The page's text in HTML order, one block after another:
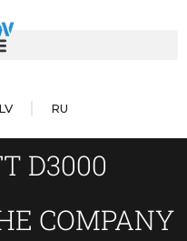
LV RU
D3000
COMPANY